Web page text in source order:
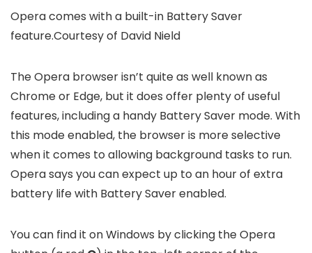
Opera comes with a built-in Battery Saver
feature.Courtesy of David Nield
The Opera browser isn’t quite as well known as
Chrome or Edge, but it does offer plenty of useful
features, including a handy Battery Saver mode. With
this mode enabled, the browser is more selective
when it comes to allowing background tasks to run.
Opera says you can expect up to an hour of extra
battery life with Battery Saver enabled.
You can find it on Windows by clicking the Opera